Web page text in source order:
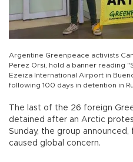
Argentine Greenpeace activists
Perez Orsi, hold a banner reading
Ezeiza International Airport in
following 100 days in detention in
The last of the 26 foreign
detained after an Arctic
Sunday, the group
caused global concern.